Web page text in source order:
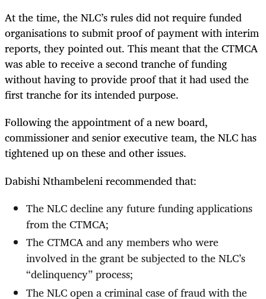
At the time, the NLC’s rules did not require funded
organisations to submit proof of payment with interim
reports, they pointed out. This meant that the CTMCA
was able to receive a second tranche of funding
without having to provide proof that it had used the
first tranche for its intended purpose.
Following the appointment of a new board,
commissioner and senior executive team, the NLC has
tightened up on these and other issues.
Dabishi Nthambeleni recommended that:
The NLC decline any future funding applications
from the CTMCA;
The CTMCA and any members who were
involved in the grant be subjected to the NLC’s
“delinquency” process;
The NLC open a criminal case of fraud with the